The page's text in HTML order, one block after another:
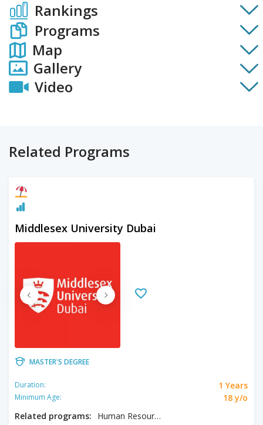
Rankings
Programs
Map
Gallery
Video
Related Programs
Middlesex University Dubai
MASTER'S DEGREE
Duration: 1 Years
Minimum Age:
18 y/o
Related programs:
Human Resource Management and Development